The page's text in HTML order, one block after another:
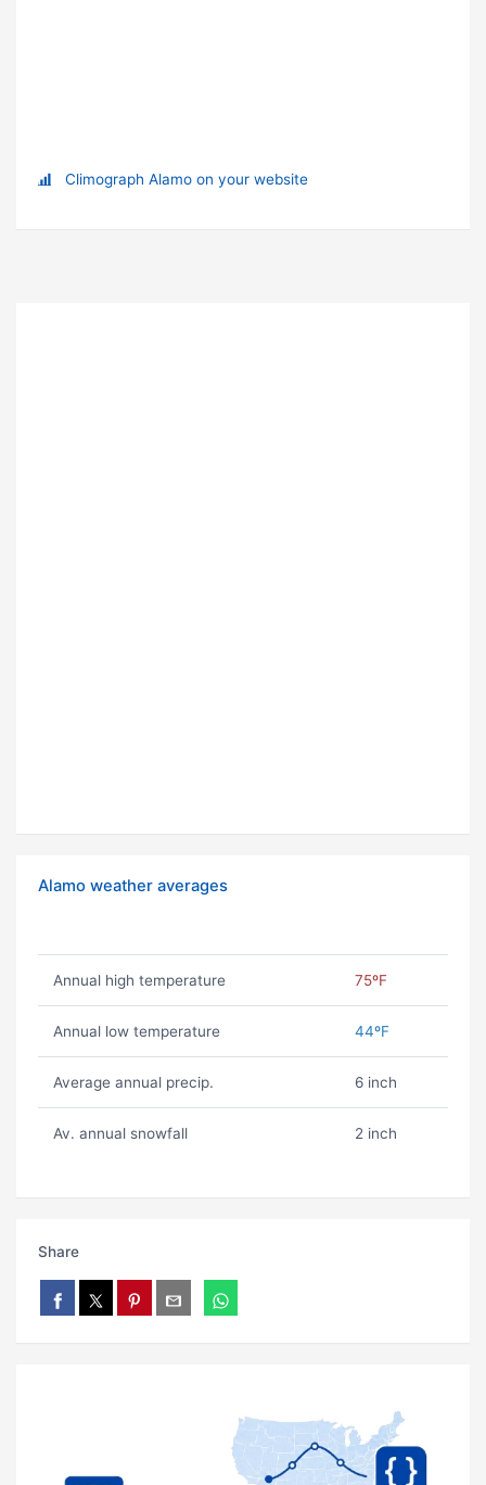
Climograph Alamo on your website
Alamo weather averages
Annual high temperature 75ºF
Annual low temperature 44ºF
Average annual precip. 6 inch
Av. annual snowfall 2 inch
Share